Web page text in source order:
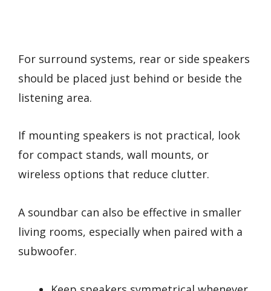
For surround systems, rear or side speakers
should be placed just behind or beside the
listening area.
If mounting speakers is not practical, look
for compact stands, wall mounts, or
wireless options that reduce clutter.
A soundbar can also be effective in smaller
living rooms, especially when paired with a
subwoofer.